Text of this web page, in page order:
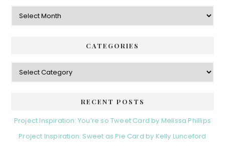
Archives
CATEGORIES
Categories
RECENT POSTS
Project Inspiration: You’re so Tweet Card by Melissa Phillips
Project Inspiration: Sweet as Pie Card by Kelly Lunceford